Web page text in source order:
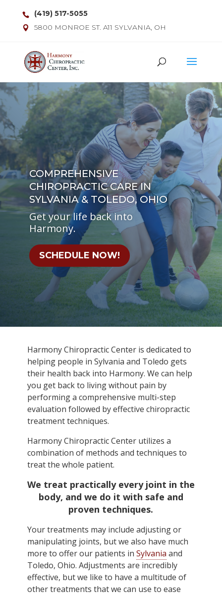
(419) 517-5055
5800 MONROE ST. A11 SYLVANIA, OH
COMPREHENSIVE
CHIROPRACTIC CARE IN
SYLVANIA & TOLEDO, OHIO
Get your life back into
Harmony.
SCHEDULE NOW!
Harmony Chiropractic Center is dedicated to
helping people in Sylvania and Toledo gets
their health back into Harmony. We can help
you get back to living without pain by
performing a comprehensive multi-step
evaluation followed by effective chiropractic
treatment techniques.
Harmony Chiropractic Center utilizes a
combination of methods and techniques to
treat the whole patient.
We treat practically every joint in the
body, and we do it with safe and
proven techniques.
Your treatments may include adjusting or
manipulating joints, but we also have much
more to offer our patients in Sylvania and
Toledo, Ohio. Adjustments are incredibly
effective, but we like to have a multitude of
other treatments that we can use to ease